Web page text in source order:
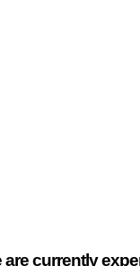
are currently